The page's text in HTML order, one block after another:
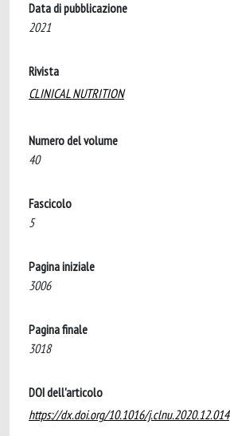
Data di pubblicazione
2021
Rivista
CLINICAL NUTRITION
Numero del volume
40
Fascicolo
5
Pagina iniziale
3006
Pagina finale
3018
DOI dell'articolo
https://dx.doi.org/10.1016/j.clnu.2020.12.014